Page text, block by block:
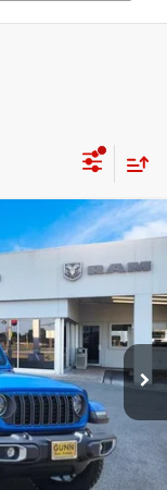
Ext. Int.
$40,657
ONE SIMPLE PRICE